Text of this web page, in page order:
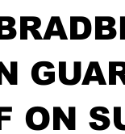
ON